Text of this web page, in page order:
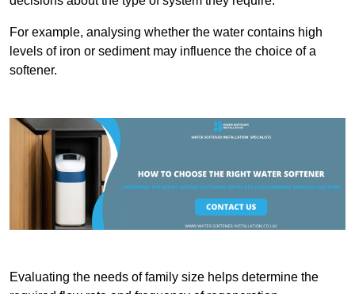
For example, analysing whether the water contains high
levels of iron or sediment may influence the choice of a
softener.
Evaluating the needs of family size helps determine the